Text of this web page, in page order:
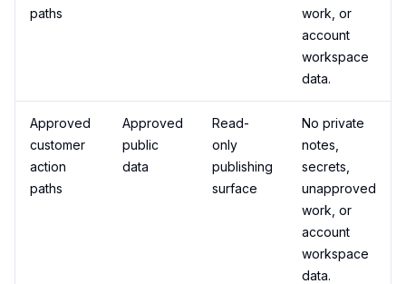
paths
work, or
account
workspace
data.
Approved
customer
action
paths
Approved
public
data
Read-
only
publishing
surface
No private
notes,
secrets,
unapproved
work, or
account
workspace
data.